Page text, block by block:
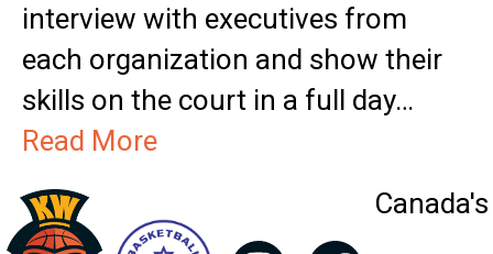
interview with executives from
each organization and show their
skills on the court in a full day…
Read More